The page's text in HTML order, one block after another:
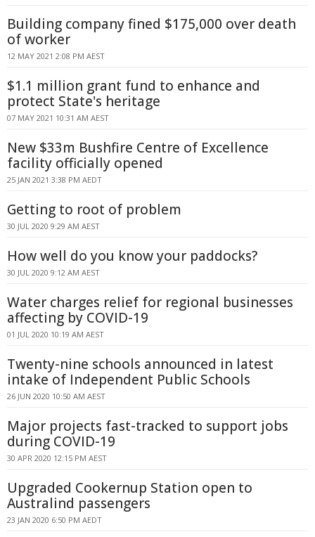
Building company fined $175,000 over death
of worker
12 MAY 2021 2:08 PM AEST
$1.1 million grant fund to enhance and
protect State's heritage
07 MAY 2021 10:31 AM AEST
New $33m Bushfire Centre of Excellence
facility officially opened
25 JAN 2021 3:38 PM AEDT
Getting to root of problem
30 JUL 2020 9:29 AM AEST
How well do you know your paddocks?
30 JUL 2020 9:12 AM AEST
Water charges relief for regional businesses
affecting by COVID-19
01 JUL 2020 10:19 AM AEST
Twenty-nine schools announced in latest
intake of Independent Public Schools
26 JUN 2020 10:50 AM AEST
Major projects fast-tracked to support jobs
during COVID-19
30 APR 2020 12:15 PM AEST
Upgraded Cookernup Station open to
Australind passengers
23 JAN 2020 6:50 PM AEDT